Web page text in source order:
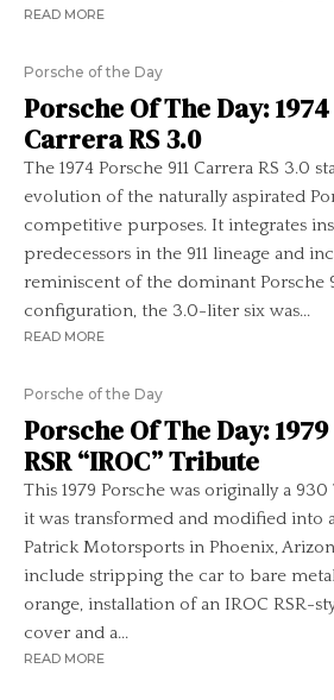
READ MORE
Porsche of the Day
Porsche Of The Day:
Carrera RS 3.0
The 1974 Porsche 911 Carrera RS 3.0
evolution of the naturally aspirated
competitive purposes. It integrates
predecessors in the 911 lineage and
reminiscent of the dominant Porsche
configuration, the 3.0-liter six was...
READ MORE
Porsche of the Day
Porsche Of The Day: 1979
RSR “IROC” Tribute
This 1979 Porsche was originally a
it was transformed and modified into a
Patrick Motorsports in Phoenix,
include stripping the car to bare
orange, installation of an IROC RSR-
cover and a...
READ MORE